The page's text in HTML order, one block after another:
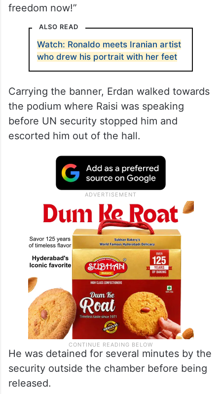
freedom now!”
ALSO READ
Watch: Ronaldo meets Iranian artist
who drew his portrait with her feet
Carrying the banner, Erdan walked towards
the podium where Raisi was speaking
before UN security stopped him and
escorted him out of the hall.
He was detained for several minutes by the
security outside the chamber before being
released.